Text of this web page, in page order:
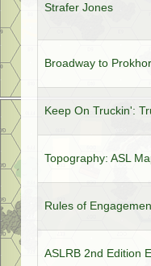
Strafer Jones
Broadway to
Keep On Truckin':
Topography: ASL
Rules of
ASLRB 2nd Edition